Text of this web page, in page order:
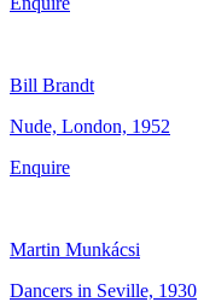
Bill Brandt
Nude, London, 1952
Enquire
Martin Munkácsi
Dancers in Seville, 1930